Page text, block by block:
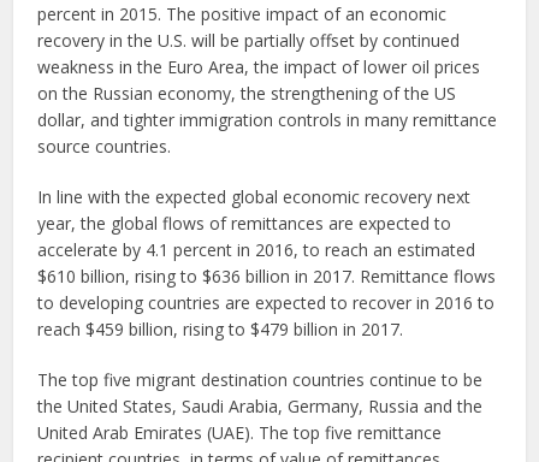
percent in 2015. The positive impact of an economic
recovery in the U.S. will be partially offset by continued
weakness in the Euro Area, the impact of lower oil prices
on the Russian economy, the strengthening of the US
dollar, and tighter immigration controls in many remittance
source countries.
In line with the expected global economic recovery next
year, the global flows of remittances are expected to
accelerate by 4.1 percent in 2016, to reach an estimated
$610 billion, rising to $636 billion in 2017. Remittance flows
to developing countries are expected to recover in 2016 to
reach $459 billion, rising to $479 billion in 2017.
The top five migrant destination countries continue to be
the United States, Saudi Arabia, Germany, Russia and the
United Arab Emirates (UAE). The top five remittance